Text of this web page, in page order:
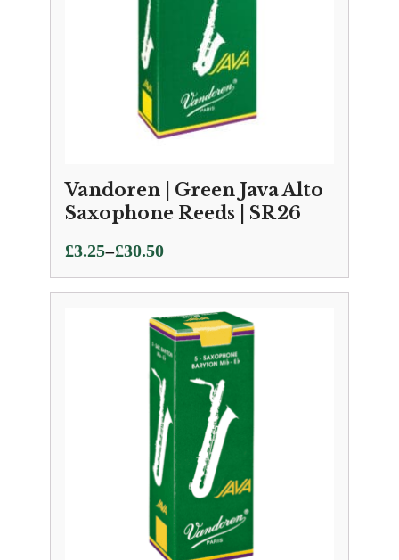
Vandoren | Green Java Alto
Saxophone Reeds | SR26
£3.25–£30.50
Price
range:
£3.25